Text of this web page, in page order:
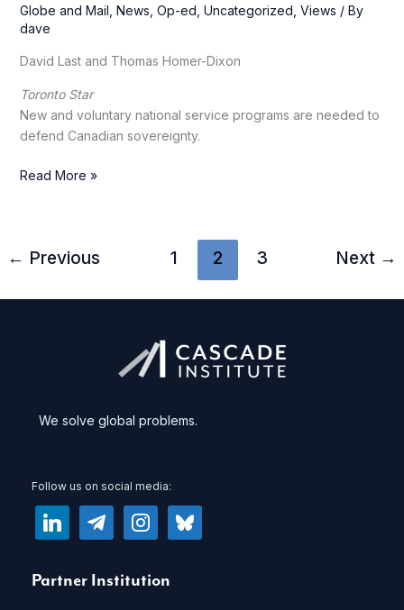
Globe and Mail News Op-ed Uncategorized Views / By
dave
David Last and Thomas Homer-Dixon
Toronto Star
New and voluntary national service programs are needed to
defend Canadian sovereignty.
It’s
a
national
Read More »
← Previous 1 2 3 Next →
We solve global problems.
Follow us on social media:
linkedin telegram instagram bluesky
Partner Institution